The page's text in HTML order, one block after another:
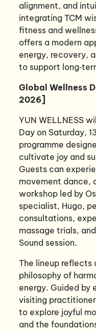
alignment, and
integrating TCM
fitness and
offers a modern
energy, recovery,
to support
Global Wellness
2026]
YUN WELLNESS
Day on Saturday,
programme
cultivate joy and
Guests can
movement dance,
workshop led by
specialist, Hugo,
consultations,
massage trials,
Sound session.
The lineup reflects
philosophy of
energy. Guided by
visiting
to explore joyful
and the